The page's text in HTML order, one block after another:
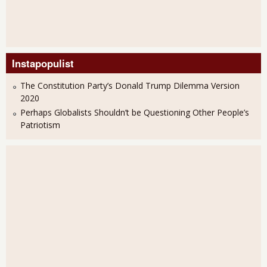
Instapopulist
The Constitution Party’s Donald Trump Dilemma Version
2020
Perhaps Globalists Shouldn’t be Questioning Other People’s
Patriotism